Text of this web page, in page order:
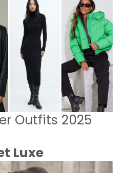
Outfits 2025
Luxe